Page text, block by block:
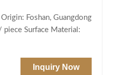
Foshan, Guangdong
Surface Material:
Inquiry Now